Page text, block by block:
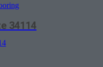
34114